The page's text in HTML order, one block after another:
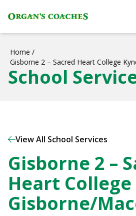
Home /
Gisborne 2 – Sacred Heart College
School
View All School Services
Gisborne 2 –
Heart
Gisborne/